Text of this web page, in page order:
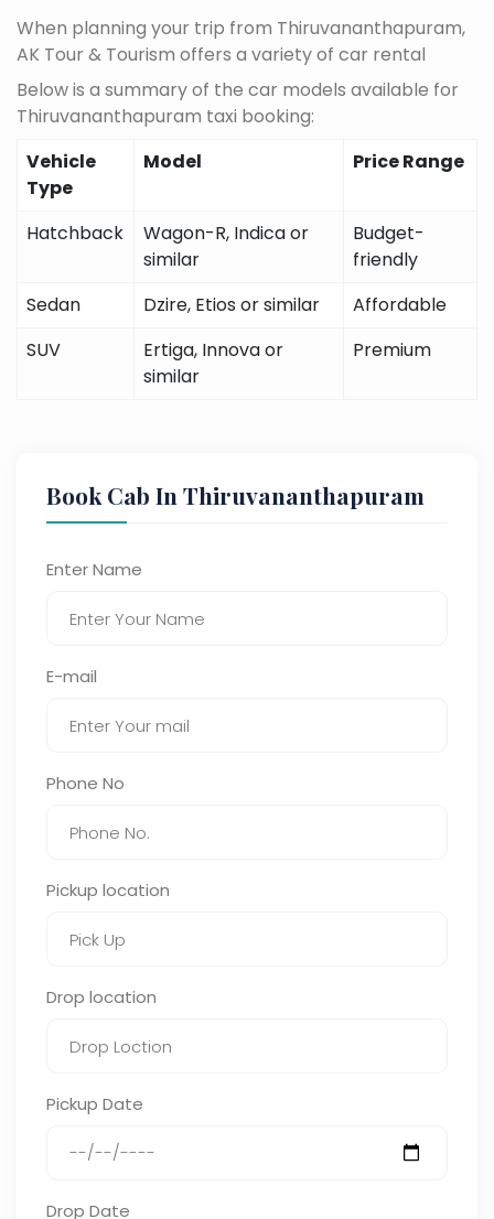
When planning your trip from Thiruvananthapuram,
AK Tour & Tourism offers a variety of car rental
Below is a summary of the car models available for
Thiruvananthapuram taxi booking:
Vehicle
Type
Model Price Range
Hatchback
Wagon-R, Indica or
similar
Budget-
friendly
Sedan
Dzire, Etios or similar
Affordable
SUV
Ertiga, Innova or
similar
Premium
Book Cab In Thiruvananthapuram
Enter Name
E-mail
Phone No
Pickup location
Drop location
Pickup Date
Drop Date